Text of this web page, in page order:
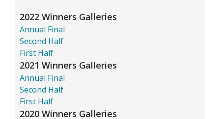
2022 Winners Galleries
Annual Final
Second Half
First Half
2021 Winners Galleries
Annual Final
Second Half
First Half
2020 Winners Galleries